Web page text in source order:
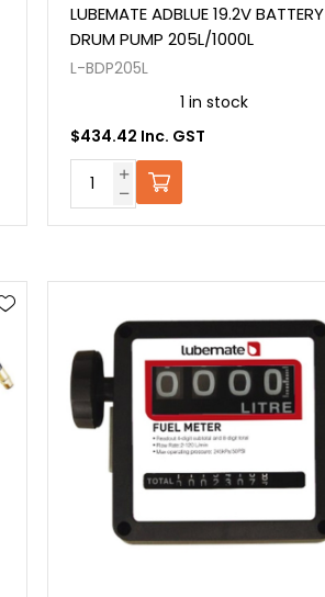
LUBEMATE ADBLUE 19.2V BATTERY
DRUM PUMP 205L/1000L
L-BDP205L
1 in stock
$434.42 Inc. GST